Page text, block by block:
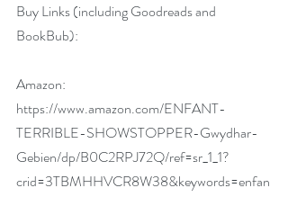
Buy Links (including Goodreads and
BookBub):
Amazon:
https://www.amazon.com/ENFANT-
TERRIBLE-SHOWSTOPPER-Gwydhar-
Gebien/dp/B0C2RPJ72Q/ref=sr_1_1?
crid=3TBMHHVCR8W38&keywords=enfan